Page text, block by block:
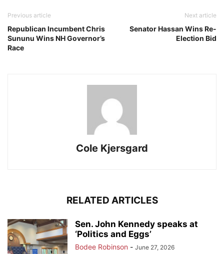
Previous article
Republican Incumbent Chris
Sununu Wins NH Governor’s
Race
Next article
Senator Hassan Wins Re-
Election Bid
Cole Kjersgard
RELATED ARTICLES
Sen. John Kennedy speaks at
‘Politics and Eggs’
Bodee Robinson - June 27, 2026